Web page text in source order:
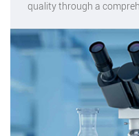
quality through a